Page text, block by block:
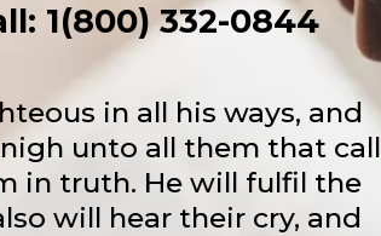
1(800) 332-0844
in all his ways, and
nigh unto all them that call
in truth. He will fulfil the
will hear their cry, and